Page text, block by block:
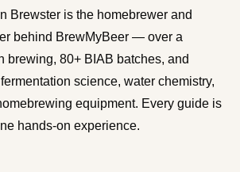
homebrewer and writer behind
a decade of all-grain brewing, 80+
1,000+ guides on fermentation
hops, yeast, and homebrewing
is written from genuine hands-on